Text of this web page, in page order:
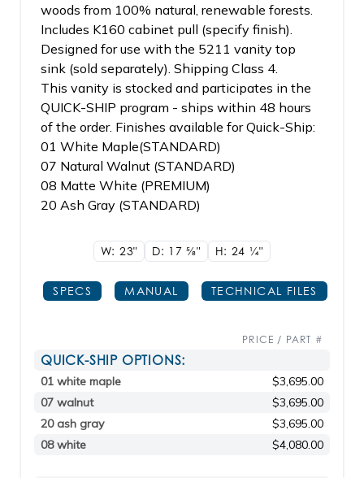
woods from 100% natural, renewable forests.
Includes K160 cabinet pull (specify finish).
Designed for use with the 5211 vanity top
sink (sold separately). Shipping Class 4.
This vanity is stocked and participates in the
QUICK-SHIP program - ships within 48 hours
of the order. Finishes available for Quick-Ship:
01 White Maple(STANDARD)
07 Natural Walnut (STANDARD)
08 Matte White (PREMIUM)
20 Ash Gray (STANDARD)
W: 23" D: 175/8" H: 24 1/4"
SPECS MANUAL TECHNICAL FILES
PRICE / PART #
QUICK-SHIP OPTIONS:
01 white maple
$3,695.00
07 walnut
$3,695.00
20 ash gray
$3,695.00
08 white
$4,080.00